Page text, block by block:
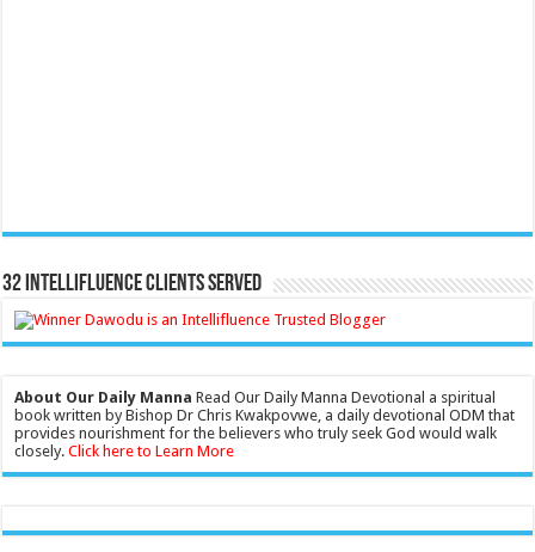
32 Intellifluence Clients Served
About Our Daily Manna Read Our Daily Manna Devotional a spiritual
book written by Bishop Dr Chris Kwakpovwe, a daily devotional ODM that
provides nourishment for the believers who truly seek God would walk
closely.Click here to Learn More